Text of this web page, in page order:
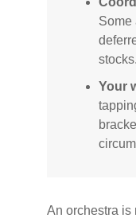
Some
stocks.
Your
An orchestra is